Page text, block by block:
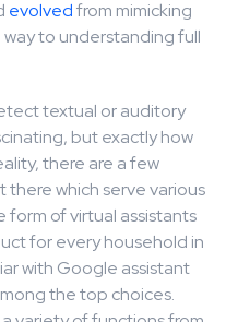
evolvedfrom mimicking
to understanding full
textual or auditory
but exactly how
there are a few
which serve various
form of virtual assistants
for every household in
with Google assistant
the top choices.